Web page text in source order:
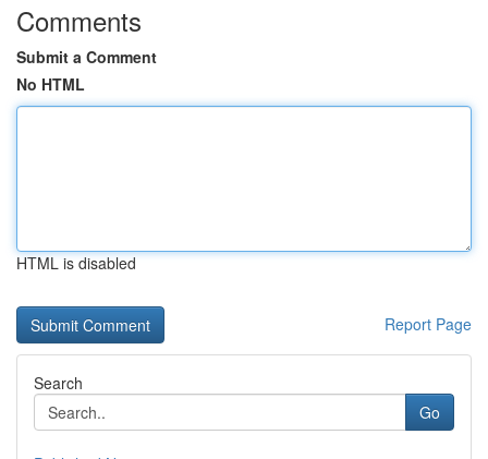
Comments
Submit a Comment
No HTML
HTML is disabled
Report Page
Search
Go